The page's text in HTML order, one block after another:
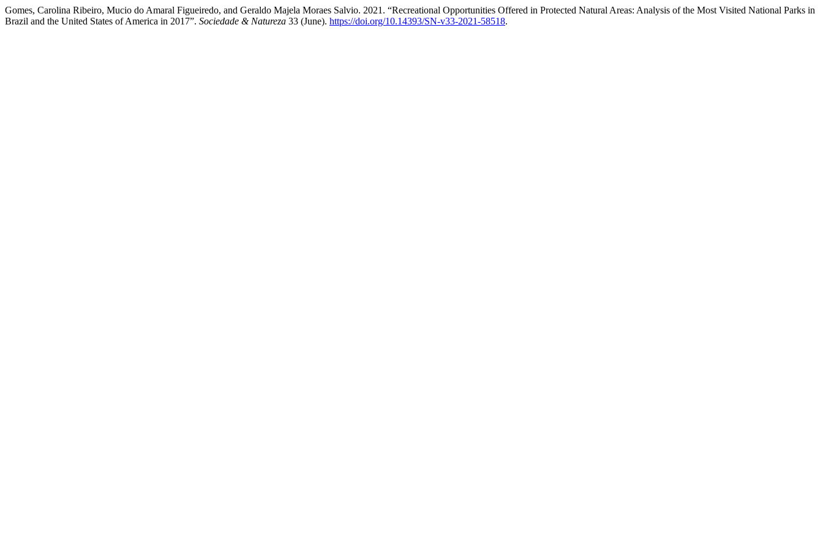
Gomes, Carolina Ribeiro, Mucio do Amaral Figueiredo, and Geraldo Majela Moraes Salvio. 2021. “Recreational Opportunities Offered in Protected Natural Areas: Analysis of the Most Visited National Parks in
Brazil and the United States of America in 2017”. Sociedade & Natureza 33 (June). https://doi.org/10.14393/SN-v33-2021-58518.